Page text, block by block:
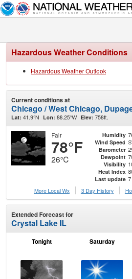
Hazardous Weather Conditions
Hazardous Weather Outlook
Current conditions at
Chicago / West Chicago,
Lat: 41.9°N Lon: 88.25°W Elev: 758ft.
Fair
78°F
26°C
Humidity
Wind Speed
Barometer
Dewpoint
Visibility
Heat Index
Last update
More Local Wx
3 Day History
Extended Forecast for
Crystal Lake IL
Tonight Saturday